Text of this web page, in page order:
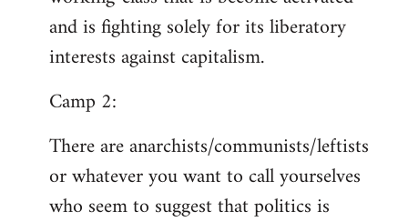
and is fighting solely for its liberatory
interests against capitalism.
Camp 2:
There are anarchists/communists/leftists
or whatever you want to call yourselves
who seem to suggest that politics is